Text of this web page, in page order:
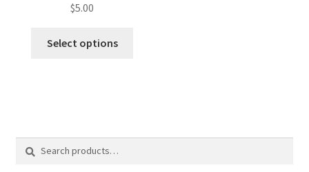
$5.00
Select options
Search
Search